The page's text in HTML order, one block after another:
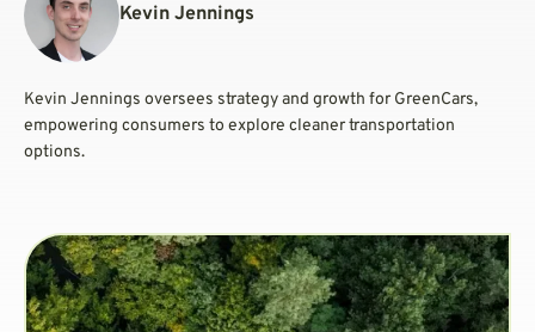
Kevin Jennings
Kevin Jennings oversees strategy and growth for GreenCars,
empowering consumers to explore cleaner transportation
options.